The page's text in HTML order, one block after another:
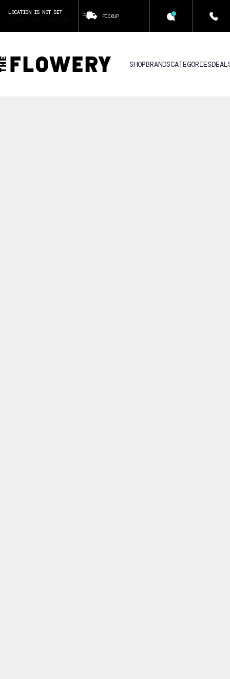
LOCATION IS NOT SET
PICKUP
SHOPBRANDSCATEGORIES